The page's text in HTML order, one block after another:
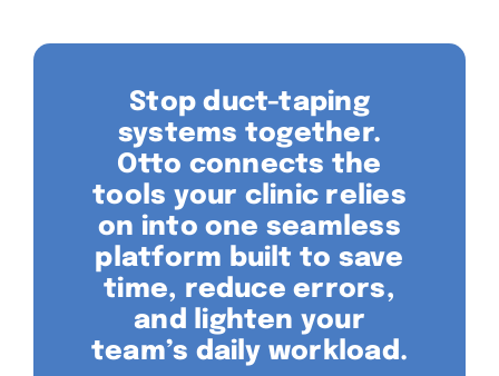
Stop duct-taping
systems together.
Otto connects the
tools your clinic relies
on into one seamless
platform built to save
time, reduce errors,
and lighten your
team’s daily workload.